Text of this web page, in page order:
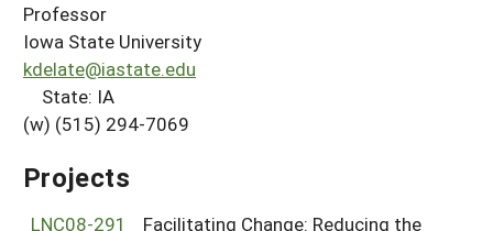
About SARE
PROJECTS
Projects Home
Search Project Coordinators
WHAT WE DO
WHERE WE WORK
GRANTS
Professor
Iowa State University
kdelate@iastate.edu
State: IA
(w) (515) 294-7069
Projects
LNC08-291
Facilitating Change: Reducing the